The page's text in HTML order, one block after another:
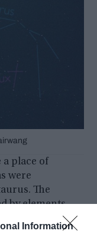
Information
place of
were
The
by elements